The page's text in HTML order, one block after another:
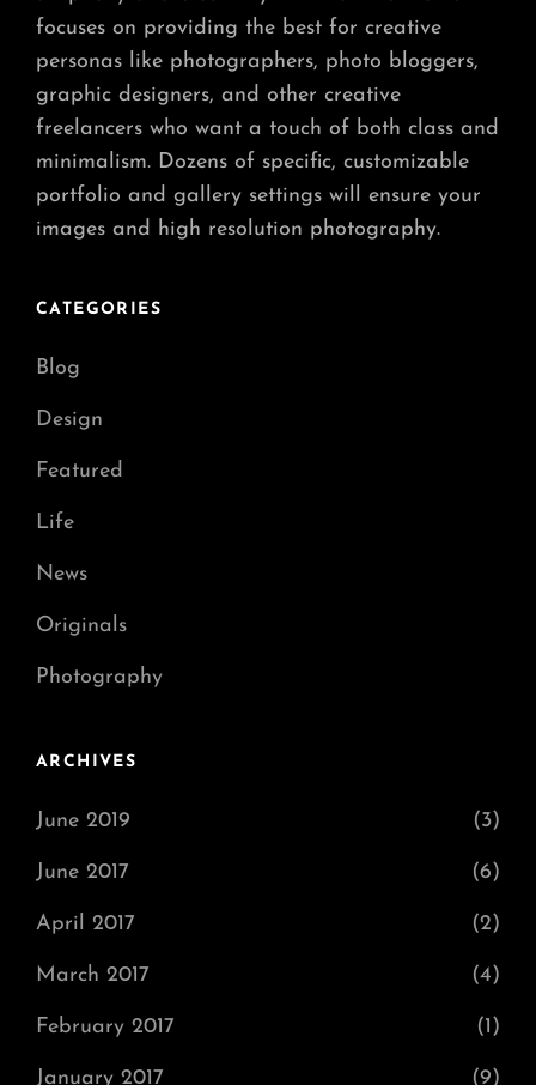
focuses on providing the best for creative
personas like photographers, photo bloggers,
graphic designers, and other creative
freelancers who want a touch of both class and
minimalism. Dozens of specific, customizable
portfolio and gallery settings will ensure your
images and high resolution photography.
CATEGORIES
Blog
Design
Featured
Life
News
Originals
Photography
ARCHIVES
June 2019 (3)
June 2017 (6)
April 2017 (2)
March 2017 (4)
February 2017 (1)
January 2017 (9)